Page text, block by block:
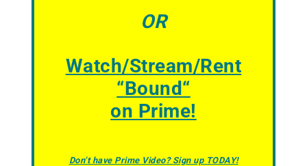
OR
Watch/Stream/Rent
“Bound“
on Prime!
Don’t have Prime Video? Sign up TODAY!